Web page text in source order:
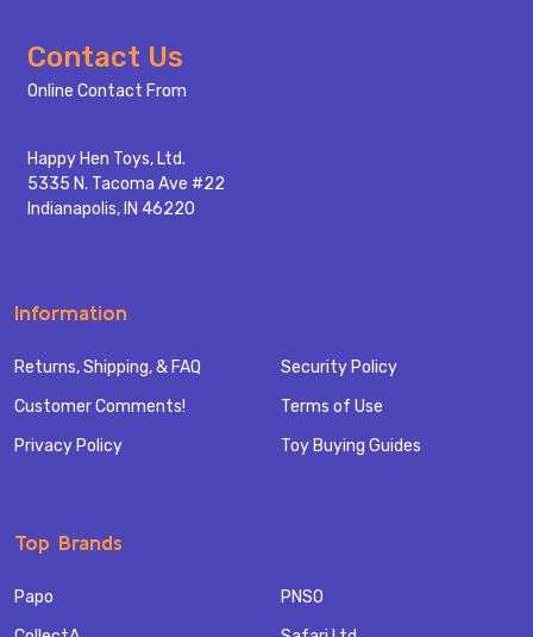
Footer
Start
Contact Us
Online Contact From
Happy Hen Toys, Ltd.
5335 N. Tacoma Ave #22
Indianapolis, IN 46220
Information
Returns, Shipping, & FAQ
Customer Comments!
Privacy Policy
Security Policy
Terms of Use
Toy Buying Guides
Top Brands
Papo
PNSO